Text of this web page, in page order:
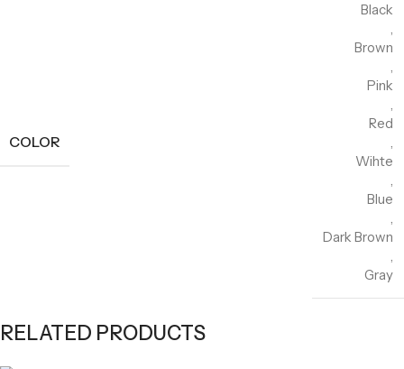
COLOR
Black
,
Brown
,
Pink
,
Red
,
Wihte
,
Blue
,
Dark Brown
,
Gray
RELATED PRODUCTS